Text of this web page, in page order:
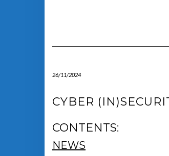
26/11/2024
CYBER
CONTENTS:
NEWS